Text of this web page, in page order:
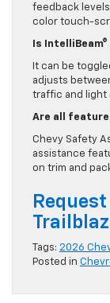
feedback levels
color touch-
Is
It can be
adjusts
traffic and light
Are all
Chevy Safety
assistance
on trim and
Tags: 2026
Posted in